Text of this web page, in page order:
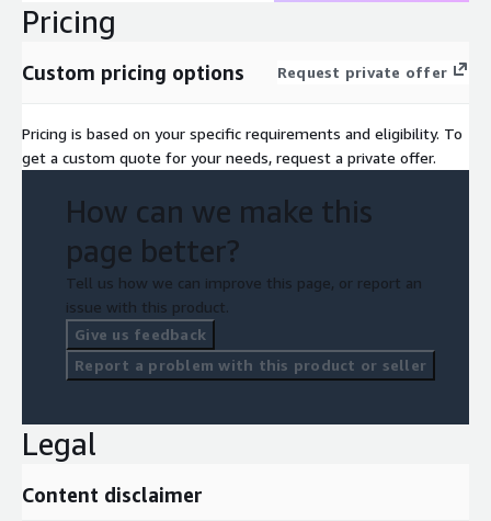
Pricing
Custom pricing options Request private offer
Pricing is based on your specific requirements and eligibility. To
get a custom quote for your needs, request a private offer.
How can we make this
page better?
Tell us how we can improve this page, or report an
issue with this product.
Give us feedback
Report a problem with this product or seller
Legal
Content disclaimer